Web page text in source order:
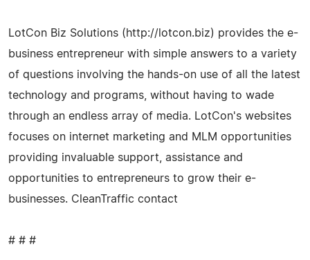
LotCon Biz Solutions (http://lotcon.biz) provides the e-
business entrepreneur with simple answers to a variety
of questions involving the hands-on use of all the latest
technology and programs, without having to wade
through an endless array of media. LotCon's websites
focuses on internet marketing and MLM opportunities
providing invaluable support, assistance and
opportunities to entrepreneurs to grow their e-
businesses. CleanTraffic contact
# # #